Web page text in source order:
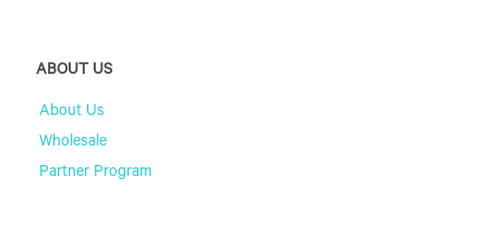
ABOUT US
About Us
Wholesale
Partner Program